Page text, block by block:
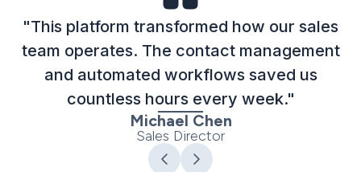
"This platform transformed how our sales
team operates. The contact management
and automated workflows saved us
countless hours every week."
Michael Chen
Sales Director